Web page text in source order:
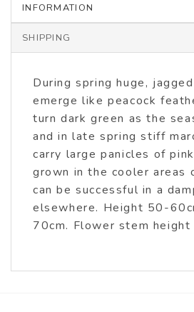
INFORMATION
SHIPPING
During spring huge,
emerge like peacock
turn dark green as the
and in late spring stiff
carry large panicles of
grown in the cooler areas
can be successful in a
elsewhere. Height 50-
70cm. Flower stem height